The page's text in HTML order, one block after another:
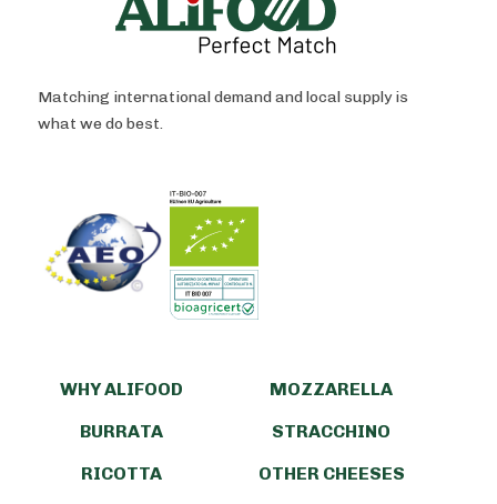
Matching international demand and local supply is
what we do best.
WHY ALIFOOD
MOZZARELLA
BURRATA
STRACCHINO
RICOTTA
OTHER CHEESES